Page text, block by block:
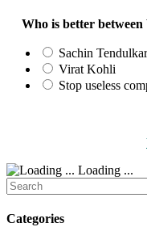
Who is better
Sachin Tendulkar
Virat Kohli
Stop useless
Loading ...
Search
for:
Categories